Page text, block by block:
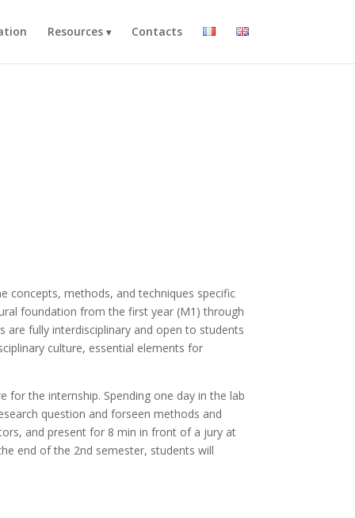
Resources Contacts
concepts, methods, and techniques specific
foundation from the first year (M1) through
fully interdisciplinary and open to students
culture, essential elements for
for the internship. Spending one day in the lab
question and forseen methods and
and present for 8 min in front of a jury at
end of the 2nd semester, students will